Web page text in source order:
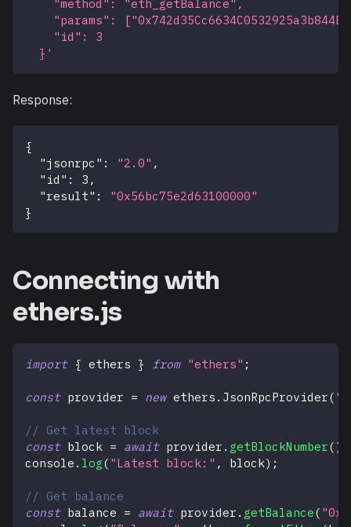
    "method": "eth_getBalance",
"params":
    "id": 3
  }'
Response:
{
"jsonrpc" : "2.0" ,
"id" : 3 ,
"result" :
"0x56bc75e2d63100000"
}
Connecting with
ethers.js
import { ethers } from "ethers" ;
const provider = new ethers . JsonRpcProvider(
// Get latest block
const block = await provider . getBlockNumber( )
console . log( "Latest block:" , block) ;
// Get balance
const balance = await provider . getBalance(